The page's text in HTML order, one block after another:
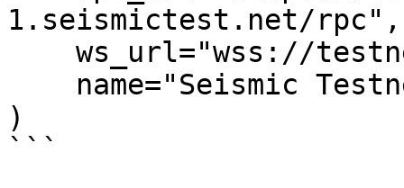
1.seismictest.net/rpc",
)
```